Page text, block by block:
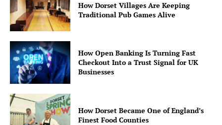
How Dorset Villages Are Keeping
Traditional Pub Games Alive
How Open Banking Is Turning Fast
Checkout Into a Trust Signal for UK
Businesses
How Dorset Became One of England’s
Finest Food Counties